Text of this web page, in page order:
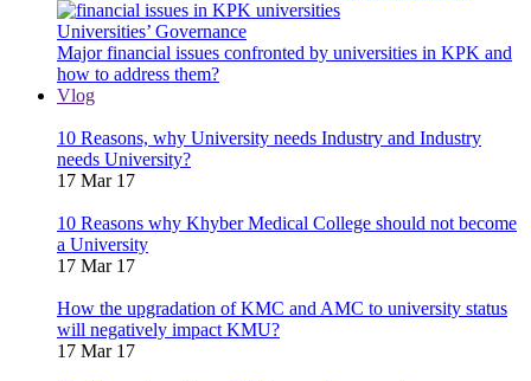
Universities’ Governance
Major financial issues confronted by universities in KPK and
how to address them?
Vlog
10 Reasons, why University needs Industry and Industry
needs University?
17 Mar 17
10 Reasons why Khyber Medical College should not become
a University
17 Mar 17
How the upgradation of KMC and AMC to university status
will negatively impact KMU?
17 Mar 17